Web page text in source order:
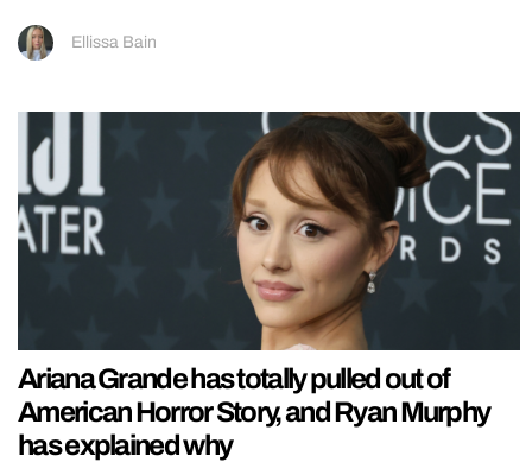
Ellissa Bain
Ariana Grande has totally pulled out of
American Horror Story, and Ryan Murphy
has explained why